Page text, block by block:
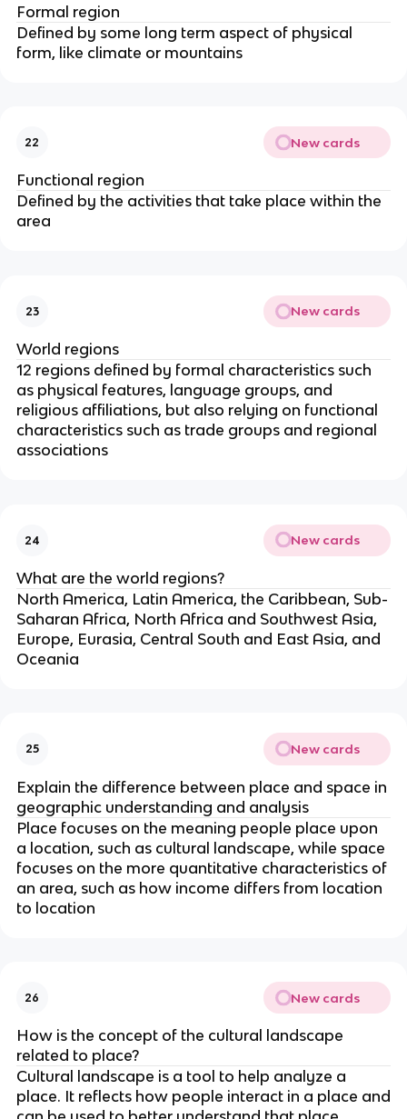
Formal region
Defined by some long term aspect of physical
form, like climate or mountains
22 New cards
Functional region
Defined by the activities that take place within the
area
23 New cards
World regions
12 regions defined by formal characteristics such
as physical features, language groups, and
religious affiliations, but also relying on functional
characteristics such as trade groups and regional
associations
24 New cards
What are the world regions?
North America, Latin America, the Caribbean, Sub-
Saharan Africa, North Africa and Southwest Asia,
Europe, Eurasia, Central South and East Asia, and
Oceania
25 New cards
Explain the difference between place and space in
geographic understanding and analysis
Place focuses on the meaning people place upon
a location, such as cultural landscape, while space
focuses on the more quantitative characteristics of
an area, such as how income differs from location
to location
26 New cards
How is the concept of the cultural landscape
related to place?
Cultural landscape is a tool to help analyze a
place. It reflects how people interact in a place and